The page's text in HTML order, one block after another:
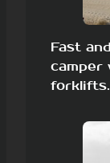
Fast
camper